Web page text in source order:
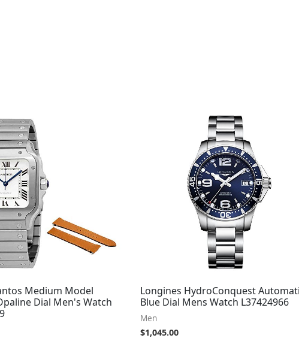
Medium Model
Dial Men's Watch
Longines HydroConquest
Blue Dial Mens Watch L37424966
Men
$1,045.00